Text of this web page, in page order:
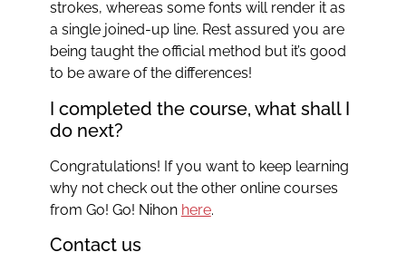
strokes, whereas some fonts will render it as
a single joined-up line. Rest assured you are
being taught the official method but it’s good
to be aware of the differences!
I completed the course, what shall I
do next?
Congratulations! If you want to keep learning
why not check out the other online courses
from Go! Go! Nihon here.
Contact us